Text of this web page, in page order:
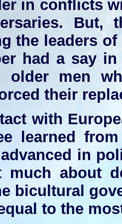
in conflicts
But,
the leaders
had a say
older men
their
with
learned
in
much about
bicultural
to the